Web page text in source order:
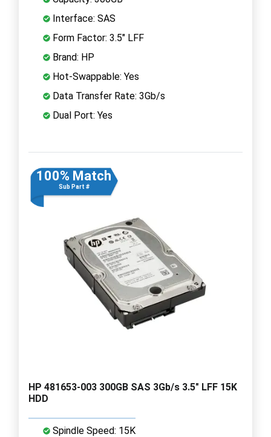
Interface: SAS
Form Factor: 3.5" LFF
Brand: HP
Hot-Swappable: Yes
Data Transfer Rate: 3Gb/s
Dual Port: Yes
100% Match
Sub Part #
HP 481653-003 300GB SAS 3Gb/s 3.5" LFF 15K
HDD
Spindle Speed: 15K